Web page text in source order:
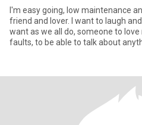
I'm easy going, low maintenance and fun
friend and lover. I want to laugh and kid around with my partner. I
want as we all do, someone to
faults, to be able to talk about